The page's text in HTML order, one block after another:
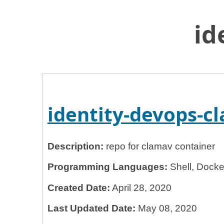
identity-devops-
Description: repo for clamav container
Programming Languages: Shell,
Created Date: April 28, 2020
Last Updated Date: May 08, 2020